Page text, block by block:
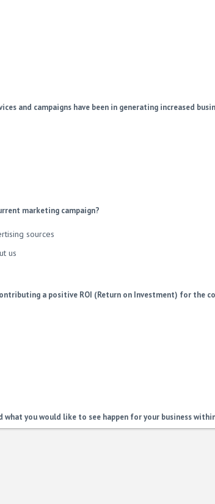
and campaigns have been in generating increased
marketing campaign?
sources
us
a positive ROI (Return on Investment) for the
what you would like to see happen for your business